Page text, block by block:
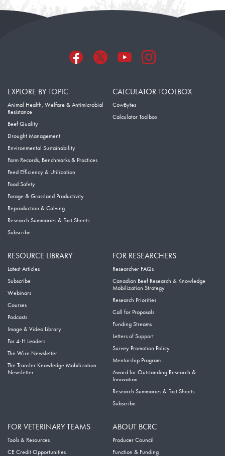
EXPLORE BY TOPIC
Animal Health, Welfare & Antimicrobial
Resistance
Beef Quality
Drought Management
Environmental Sustainability
Farm Records, Benchmarks & Practices
Feed Efficiency & Utilization
Food Safety
Forage & Grassland Productivity
Reproduction & Calving
Research Summaries & Fact Sheets
Subscribe
CALCULATOR TOOLBOX
CowBytes
Calculator Toolbox
RESOURCE LIBRARY
Latest Articles
Subscribe
Webinars
Courses
Podcasts
Image & Video Library
For 4-H Leaders
The Wire Newsletter
The Transfer Knowledge Mobilization
Newsletter
FOR RESEARCHERS
Researcher FAQs
Canadian Beef Research & Knowledge
Mobilization Strategy
Research Priorities
Call for Proposals
Funding Streams
Letters of Support
Survey Promotion Policy
Mentorship Program
Award for Outstanding Research &
Innovation
Research Summaries & Fact Sheets
Subscribe
FOR VETERINARY TEAMS
Tools & Resources
CE Credit Opportunities
ABOUT BCRC
Producer Council
Function & Funding